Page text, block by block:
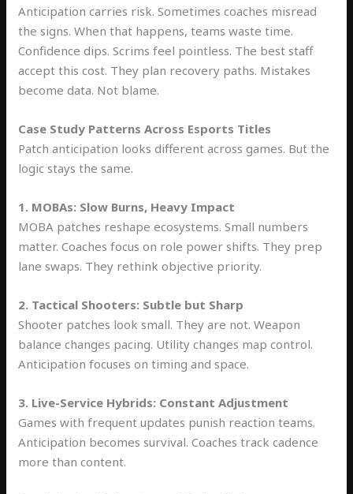
Anticipation carries risk. Sometimes coaches misread
the signs. When that happens, teams waste time.
Confidence dips. Scrims feel pointless. The best staff
accept this cost. They plan recovery paths. Mistakes
become data. Not blame.
Case Study Patterns Across Esports Titles
Patch anticipation looks different across games. But the
logic stays the same.
1. MOBAs: Slow Burns, Heavy Impact
MOBA patches reshape ecosystems. Small numbers
matter. Coaches focus on role power shifts. They prep
lane swaps. They rethink objective priority.
2. Tactical Shooters: Subtle but Sharp
Shooter patches look small. They are not. Weapon
balance changes pacing. Utility changes map control.
Anticipation focuses on timing and space.
3. Live-Service Hybrids: Constant Adjustment
Games with frequent updates punish reaction teams.
Anticipation becomes survival. Coaches track cadence
more than content.